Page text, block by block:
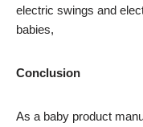
electric swings and
babies,
Conclusion
As a baby product